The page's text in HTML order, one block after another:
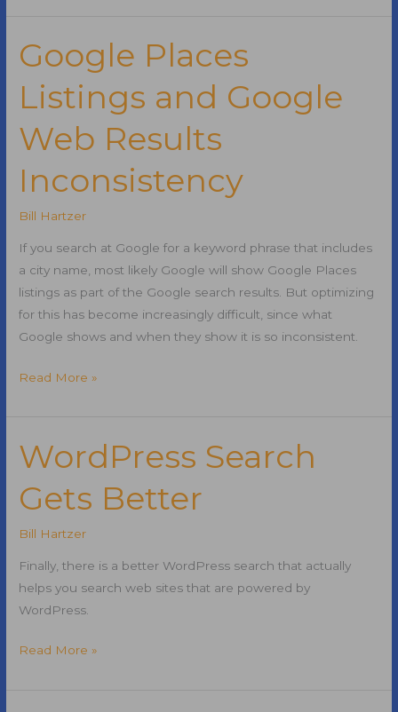
Own
Best
Practices
Google Places
Listings and Google
Web Results
Inconsistency
Bill Hartzer
If you search at Google for a keyword phrase that includes
a city name, most likely Google will show Google Places
listings as part of the Google search results. But optimizing
for this has become increasingly difficult, since what
Google shows and when they show it is so inconsistent.
Google
and
Google
Web
Results
Inconsistency
Read More »
WordPress Search
Gets Better
Bill Hartzer
Finally, there is a better WordPress search that actually
helps you search web sites that are powered by
WordPress.
WordPress
Read More »